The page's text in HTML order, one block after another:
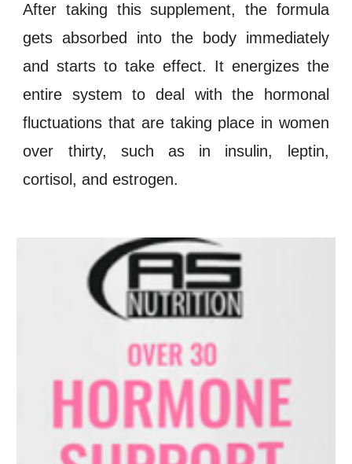
After taking this supplement, the formula
gets absorbed into the body immediately
and starts to take effect. It energizes the
entire system to deal with the
hormonal
fluctuations that are taking place in women
over thirty, such as in insulin, leptin,
cortisol , andestrogen.